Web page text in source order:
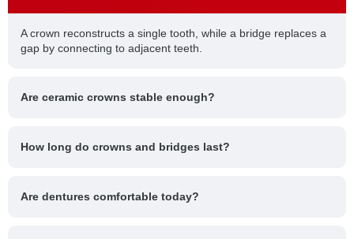
A crown reconstructs a single tooth, while a bridge replaces a
gap by connecting to adjacent teeth.
Are ceramic crowns stable enough?
How long do crowns and bridges last?
Are dentures comfortable today?